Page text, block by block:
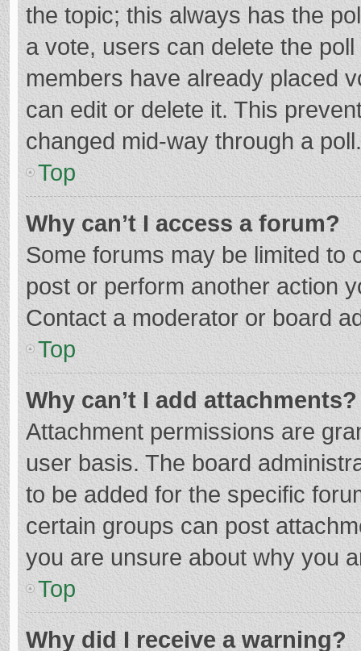
the topic; this always has the
a vote, users can delete the
members have already placed
can edit or delete it. This
changed mid-way through a poll.
Top
Why can’t I access a forum?
Some forums may be limited to
post or perform another action
Contact a moderator or board
Top
Why can’t I add attachments?
Attachment permissions are
user basis. The board
to be added for the specific
certain groups can post
you are unsure about why you
Top
Why did I receive a warning?